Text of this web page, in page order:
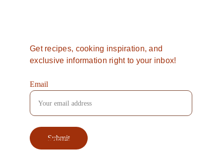
Email
Submit
Get recipes, cooking inspiration, and
exclusive information right to your inbox!
Categories